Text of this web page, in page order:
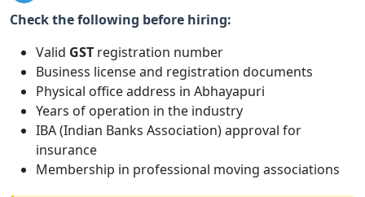
Check the following before hiring:
Valid GST registration number
Business license and registration documents
Physical office address in Abhayapuri
Years of operation in the industry
IBA (Indian Banks Association) approval for
insurance
Membership in professional moving associations